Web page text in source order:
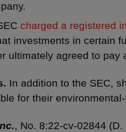
charged a registered
investments in certain
ultimately agreed to pay
In addition to the SEC,
for their
, No. 8:22-cv-02844